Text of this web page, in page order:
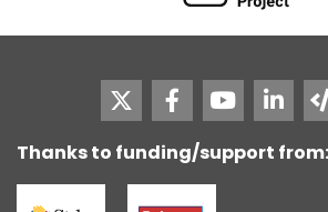
Thanks to funding/support from: